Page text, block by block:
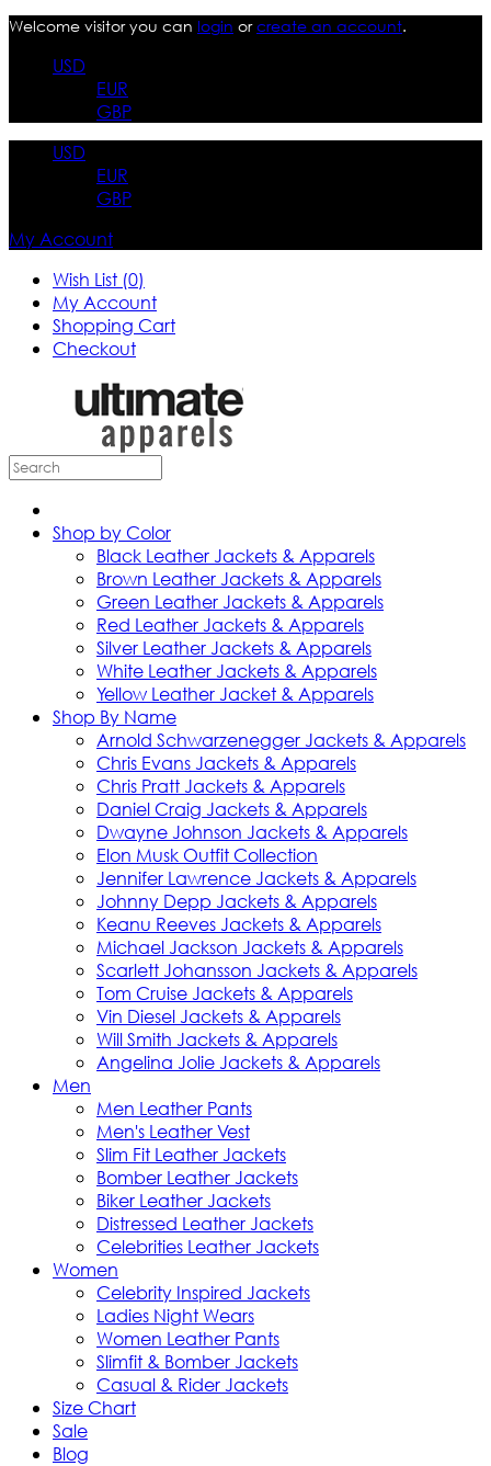
Welcome visitor you can login orcreate an account.
USD
EUR
GBP
USD
EUR
GBP
My Account
Wish List (0)
My Account
Shopping Cart
Checkout
Shop by Color
Black Leather Jackets & Apparels
Brown Leather Jackets & Apparels
Green Leather Jackets & Apparels
Red Leather Jackets & Apparels
Silver Leather Jackets & Apparels
White Leather Jackets & Apparels
Yellow Leather Jacket & Apparels
Shop By Name
Arnold Schwarzenegger Jackets & Apparels
Chris Evans Jackets & Apparels
Chris Pratt Jackets & Apparels
Daniel Craig Jackets & Apparels
Dwayne Johnson Jackets & Apparels
Elon Musk Outfit Collection
Jennifer Lawrence Jackets & Apparels
Johnny Depp Jackets & Apparels
Keanu Reeves Jackets & Apparels
Michael Jackson Jackets & Apparels
Scarlett Johansson Jackets & Apparels
Tom Cruise Jackets & Apparels
Vin Diesel Jackets & Apparels
Will Smith Jackets & Apparels
Angelina Jolie Jackets & Apparels
Men
Men Leather Pants
Men's Leather Vest
Slim Fit Leather Jackets
Bomber Leather Jackets
Biker Leather Jackets
Distressed Leather Jackets
Celebrities Leather Jackets
Women
Celebrity Inspired Jackets
Ladies Night Wears
Women Leather Pants
Slimfit & Bomber Jackets
Casual & Rider Jackets
Size Chart
Sale
Blog